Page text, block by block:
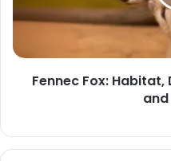
Reproduction,
Size,
more…
Fennec Fox: Habitat,